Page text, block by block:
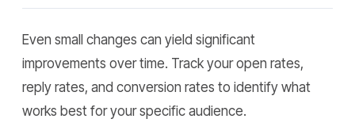
Even small changes can yield significant
improvements over time. Track your open rates,
reply rates, and conversion rates to identify what
works best for your specific audience.